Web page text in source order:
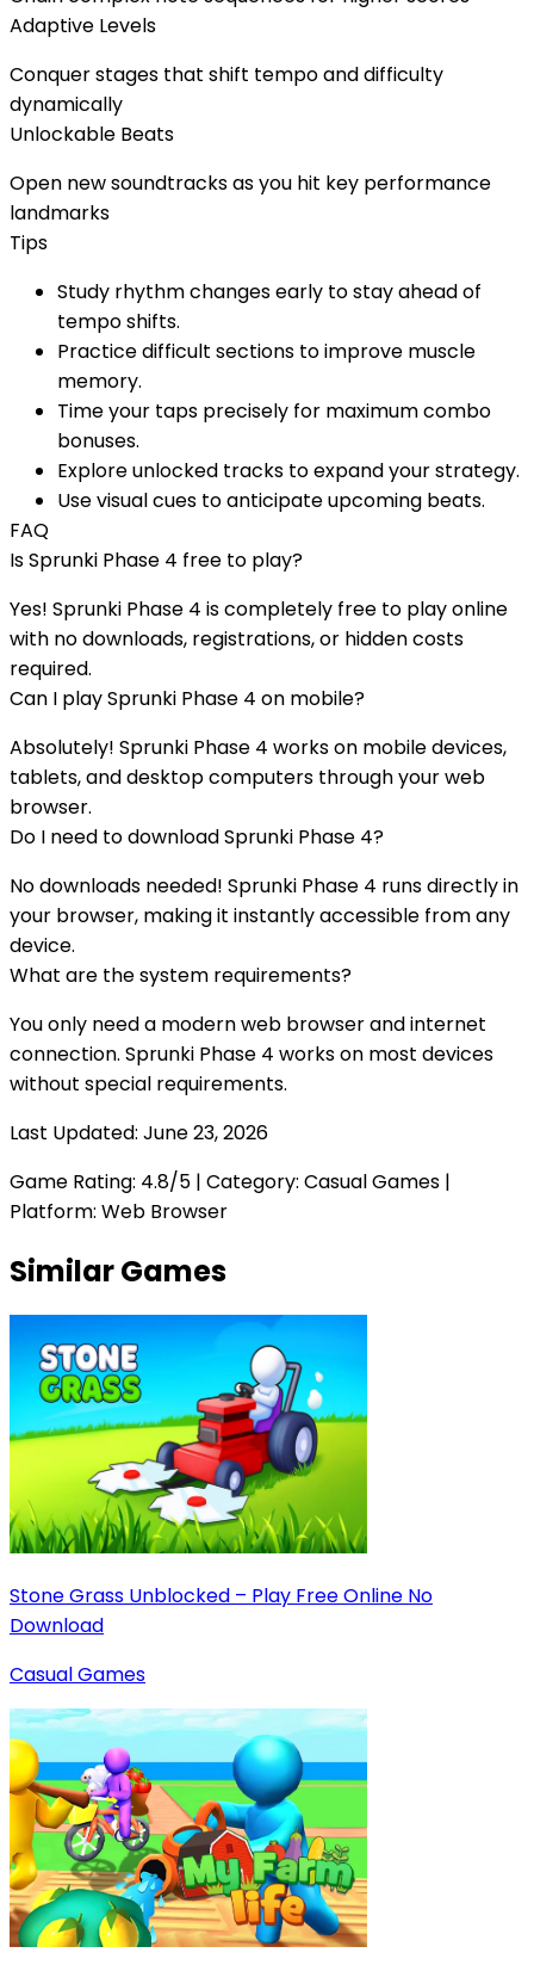
Adaptive Levels
Conquer stages that shift tempo and difficulty
dynamically
Unlockable Beats
Open new soundtracks as you hit key performance
landmarks
Tips
Study rhythm changes early to stay ahead of
tempo shifts.
Practice difficult sections to improve muscle
memory.
Time your taps precisely for maximum combo
bonuses.
Explore unlocked tracks to expand your strategy.
Use visual cues to anticipate upcoming beats.
FAQ
IsSprunki Phase 4 free to play?
Yes! Sprunki Phase 4 is completely free to play online
with no downloads, registrations, or hidden costs
required.
Can I playSprunki Phase 4 on mobile?
Absolutely! Sprunki Phase 4 works on mobile devices,
tablets, and desktop computers through your web
browser.
Do I need to downloadSprunki Phase 4?
No downloads needed! Sprunki Phase 4 runs directly in
your browser, making it instantly accessible from any
device.
What are the system requirements?
You only need a modern web browser and internet
connection. Sprunki Phase 4 works on most devices
without special requirements.
Last Updated: June 23, 2026
Game Rating: 4.8/5 | Category: Casual Games |
Platform: Web Browser
Similar Games
Stone Grass Unblocked – Play Free Online No
Download
Casual Games